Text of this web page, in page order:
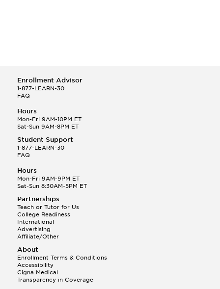
Enrollment Advisor
1-877-LEARN-30
FAQ
Hours
Mon-Fri 9AM-10PM ET
Sat-Sun 9AM-8PM ET
Student Support
1-877-LEARN-30
FAQ
Hours
Mon-Fri 9AM-9PM ET
Sat-Sun 8:30AM-5PM ET
Partnerships
Teach or Tutor for Us
College Readiness
International
Advertising
Affiliate/Other
About
Enrollment Terms & Conditions
Accessibility
Cigna Medical
Transparency in Coverage